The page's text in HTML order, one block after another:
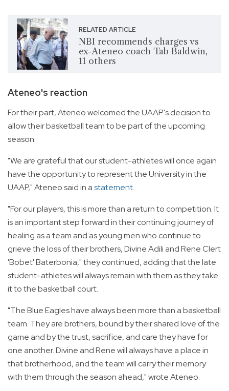
RELATED ARTICLE
NBI recommends charges vs
ex-Ateneo coach Tab Baldwin,
11 others
Ateneo's reaction
For their part, Ateneo welcomed the UAAP's decision to
allow their basketball team to be part of the upcoming
season.
"We are grateful that our student-athletes will once again
have the opportunity to represent the University in the
UAAP," Ateneo said in astatement.
"For our players, this is more than a return to competition. It
is an important step forward in their continuing journey of
healing as a team and as young men who continue to
grieve the loss of their brothers, Divine Adili and Rene Clert
'Bobet' Baterbonia," they continued, adding that the late
student-athletes will always remain with them as they take
it to the basketball court.
"The Blue Eagles have always been more than a basketball
team. They are brothers, bound by their shared love of the
game and by the trust, sacrifice, and care they have for
one another. Divine and Rene will always have a place in
that brotherhood, and the team will carry their memory
with them through the season ahead," wrote Ateneo.